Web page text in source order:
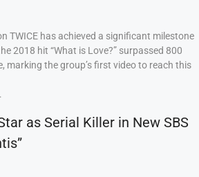
TWICE has achieved a significant milestone
2018 hit “What is Love?” surpassed 800
marking the group’s first video to reach this
as Serial Killer in New SBS